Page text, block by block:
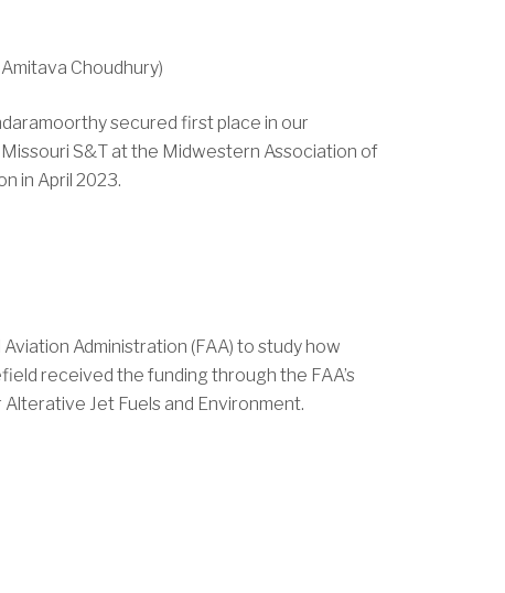
Choudhury)
secured first place in our
S&T at the Midwestern Association of
in April 2023.
Administration (FAA) to study how
received the funding through the FAA’s
Jet Fuels and Environment.